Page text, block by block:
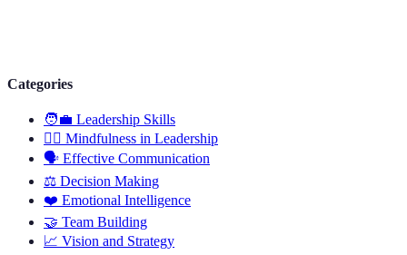
Categories
🧑‍💼 Leadership Skills
🧘‍♂️ Mindfulness in Leadership
🗣️ Effective Communication
⚖️ Decision Making
❤️ Emotional Intelligence
🤝 Team Building
📈 Vision and Strategy